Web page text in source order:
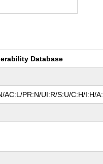
Database
AC:L/PR:N/UI:R/S:U/C:H/I:H/